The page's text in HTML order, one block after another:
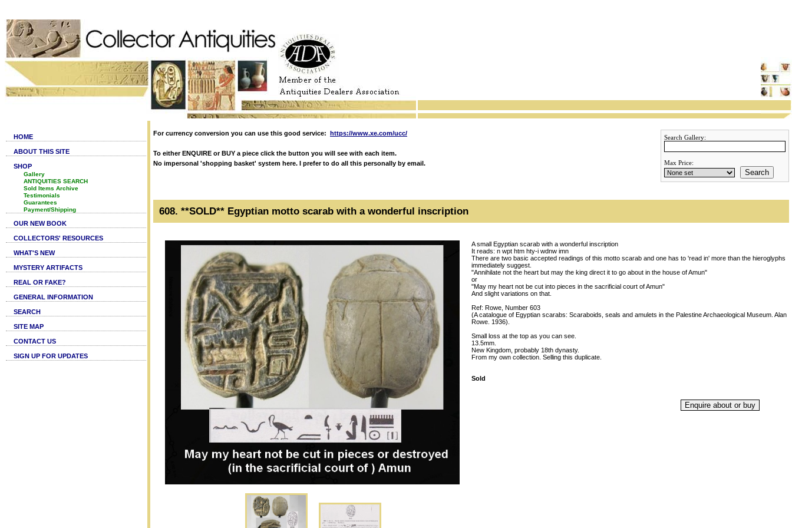
HOME
ABOUT THIS SITE
SHOP
Gallery
ANTIQUITIES SEARCH
Sold Items Archive
Testimonials
Guarantees
Payment/Shipping
OUR NEW BOOK
COLLECTORS' RESOURCES
WHAT'S NEW
MYSTERY ARTIFACTS
REAL OR FAKE?
GENERAL INFORMATION
SEARCH
SITE MAP
CONTACT US
SIGN UP FOR UPDATES
Search Gallery:
Max Price:
Search
For currency conversion you can use this good service: https://www.xe.com/ucc/
To either ENQUIRE or BUY a piece click the button you will see with each item.
No impersonal 'shopping basket' system here. I prefer to do all this personally by email.
608. **SOLD** Egyptian motto scarab with a wonderful inscription
A small Egyptian scarab with a wonderful inscription
It reads: n wpt htm hty-i wdnw imn
There are two basic accepted readings of this motto scarab and one has to 'read in' more than the hieroglyphs
immediately suggest.
"Annihilate not the heart but may the king direct it to go about in the house of Amun"
or
"May my heart not be cut into pieces in the sacrificial court of Amun"
And slight variations on that.
Ref: Rowe, Number 603
(A catalogue of Egyptian scarabs: Scaraboids, seals and amulets in the Palestine Archaeological Museum. Alan
Rowe. 1936).
Small loss at the top as you can see.
13.5mm.
New Kingdom, probably 18th dynasty.
From my own collection. Selling this duplicate.
Sold